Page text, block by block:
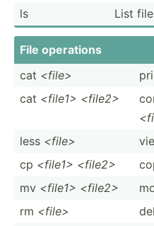
ls
List
File operations
cat <fi­le>
cat <file1> <file2>
less <fi­le>
cp <file1> <file2>
mv <file1> <file2>
rm <fi­le>